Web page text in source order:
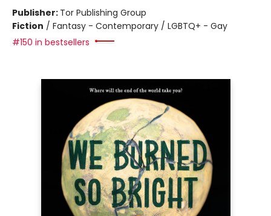
Publisher: Tor Publishing Group
Fiction / Fantasy - Contemporary / LGBTQ+ - Gay
#150 in bestsellers